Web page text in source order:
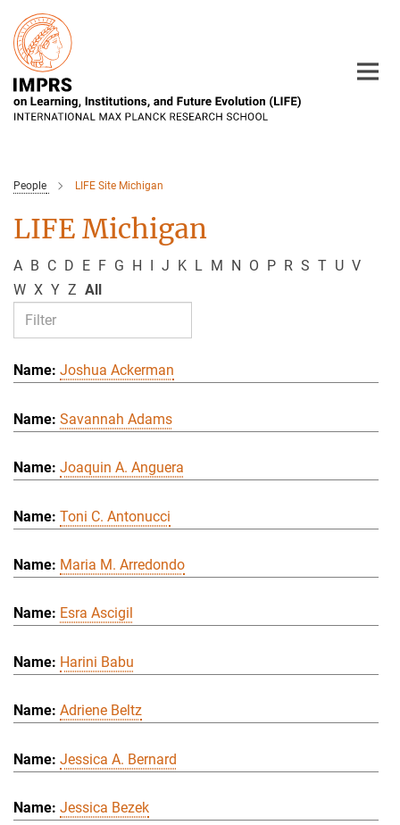
Main-
Content
People LIFE Site Michigan
LIFE Michigan
A B C D E F G H I J K L M N O P R S T U V
W X Y Z All
Joshua Ackerman
Savannah Adams
Joaquin A. Anguera
Toni C. Antonucci
Maria M. Arredondo
Esra Ascigil
Harini Babu
Adriene Beltz
Jessica A. Bernard
Jessica Bezek